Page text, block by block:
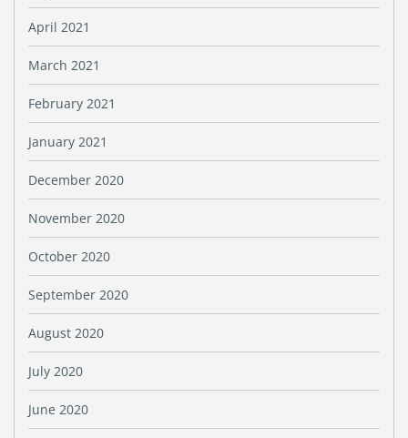
April 2021
March 2021
February 2021
January 2021
December 2020
November 2020
October 2020
September 2020
August 2020
July 2020
June 2020